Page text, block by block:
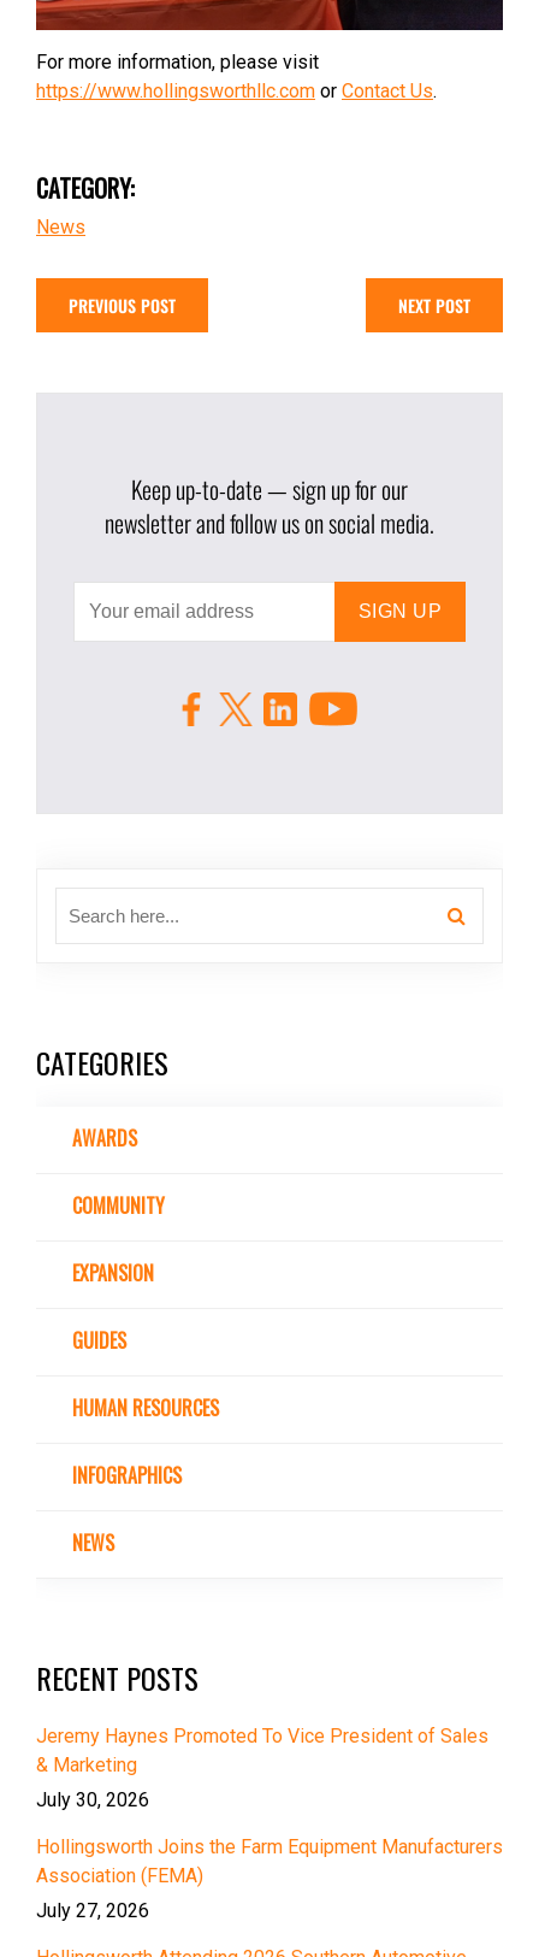
CATEGORIES
AWARDS
COMMUNITY
EXPANSION
GUIDES
HUMAN RESOURCES
INFOGRAPHICS
NEWS
RECENT POSTS
Jeremy Haynes Promoted To Vice President of Sales
& Marketing
July 30, 2026
Hollingsworth Joins the Farm Equipment Manufacturers
Association (FEMA)
July 27, 2026
For more information, please visit
https://www.hollingsworthllc.com or Contact Us.
CATEGORY:
News
PREVIOUS POST NEXT POST
Keep up-to-date — sign up for our
newsletter and follow us on social media.